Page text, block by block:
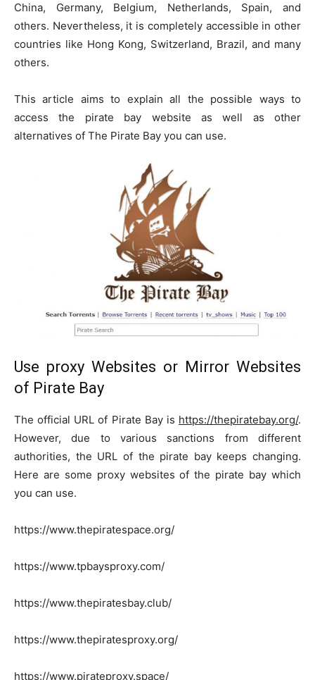
China, Germany, Belgium, Netherlands, Spain, and
others. Nevertheless, it is completely accessible in other
countries like Hong Kong, Switzerland, Brazil, and many
others.
This article aims to explain all the possible ways to
access the pirate bay website as well as other
alternatives of The Pirate Bay you can use.
Use proxy Websites or Mirror Websites
of Pirate Bay
The official URL of Pirate Bay is https://thepiratebay.org/.
However, due to various sanctions from different
authorities, the URL of the pirate bay keeps changing.
Here are some proxy websites of the pirate bay which
you can use.
https://www.thepiratespace.org/
https://www.tpbaysproxy.com/
https://www.thepiratesbay.club/
https://www.thepiratesproxy.org/
https://www.pirateproxy.space/